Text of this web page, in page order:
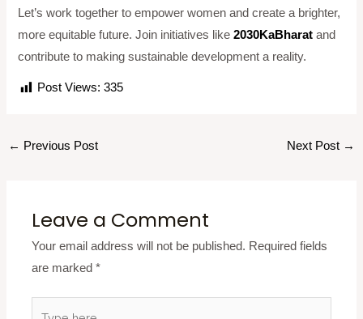
Let’s work together to empower women and create a brighter,
more equitable future. Join initiatives like2030KaBharat and
contribute to making sustainable development a reality.
Post Views: 335
← Previous Post Next Post →
Leave a Comment
Your email address will not be published. Required fields
are marked*